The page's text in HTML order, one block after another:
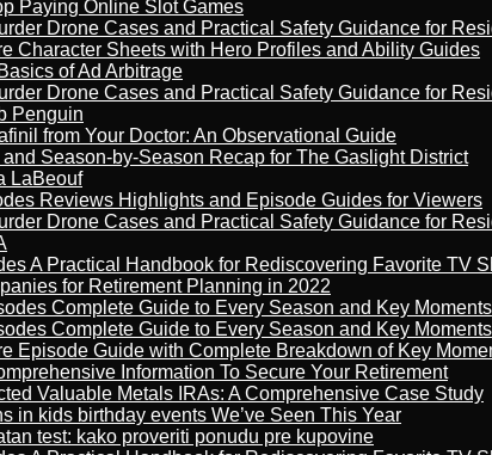
Paying Online Slot Games
Drone Cases and Practical Safety Guidance for
Character Sheets with Hero Profiles and Ability Guides
of Ad Arbitrage
Drone Cases and Practical Safety Guidance for
Penguin
from Your Doctor: An Observational Guide
Season-by-Season Recap for The Gaslight District
LaBeouf
Reviews Highlights and Episode Guides for Viewers
Drone Cases and Practical Safety Guidance for
A Practical Handbook for Rediscovering Favorite TV
for Retirement Planning in 2022
Complete Guide to Every Season and Key Moments
Complete Guide to Every Season and Key Moments
Episode Guide with Complete Breakdown of Key
Information To Secure Your Retirement
Valuable Metals IRAs: A Comprehensive Case Study
in kids birthday events We’ve Seen This Year
test: kako proveriti ponudu pre kupovine